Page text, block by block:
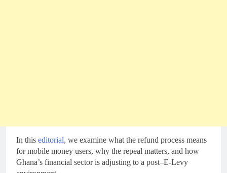
In this editorial, we examine what the refund process means
for mobile money users, why the repeal matters, and how
Ghana’s financial sector is adjusting to a post–E-Levy